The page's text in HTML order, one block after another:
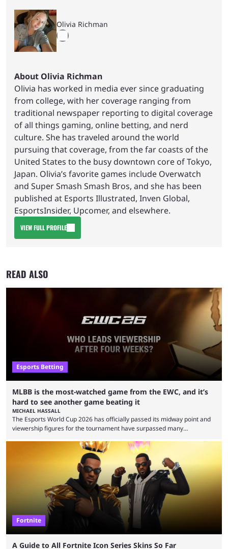
Olivia Richman
About Olivia Richman
Olivia has worked in media ever since graduating
from college, with her coverage ranging from
traditional newspaper reporting to digital coverage
of all things gaming, online betting, and nerd
culture. She has traveled around the world
pursuing that coverage, from the far coasts of the
United States to the busy downtown core of Tokyo,
Japan. Olivia’s favorite games include Overwatch
and Super Smash Smash Bros, and she has been
published at Esports Illustrated, Inven Global,
EsportsInsider, Upcomer, and elsewhere.
VIEW FULL PROFILE
READ ALSO
Esports Betting
MLBB is the most-watched game from the EWC, and it’s
hard to see another game beating it
MICHAEL HASSALL
The Esports World Cup 2026 has officially passed its midway point and
viewership figures for the tournament have surpassed many
revealed new statistics for the event on Aug. 6, showcasing just how
many games had set new records in viewership, including one name
leading the way in views: Mobile Legends: Bang Bang. MLBB leads the
viewership charts with the ...
Fortnite
A Guide to All Fortnite Icon Series Skins So Far